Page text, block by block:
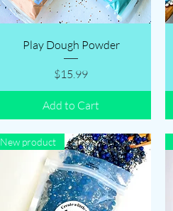
Quick View
Play Dough Powder
Price
$15.99
Add to Cart
New product